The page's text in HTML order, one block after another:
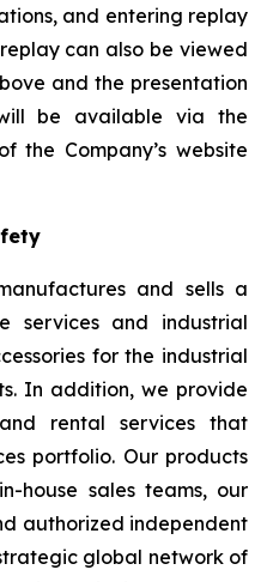
and entering replay
replay can also be viewed
and the presentation
be available via the
the Company’s website
and sells a
services and industrial
for the industrial
In addition, we provide
rental services that
portfolio. Our products
house sales teams, our
authorized independent
global network of